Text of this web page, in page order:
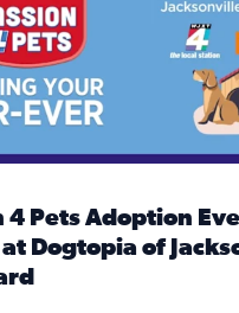
4 Pets Adoption
at Dogtopia of